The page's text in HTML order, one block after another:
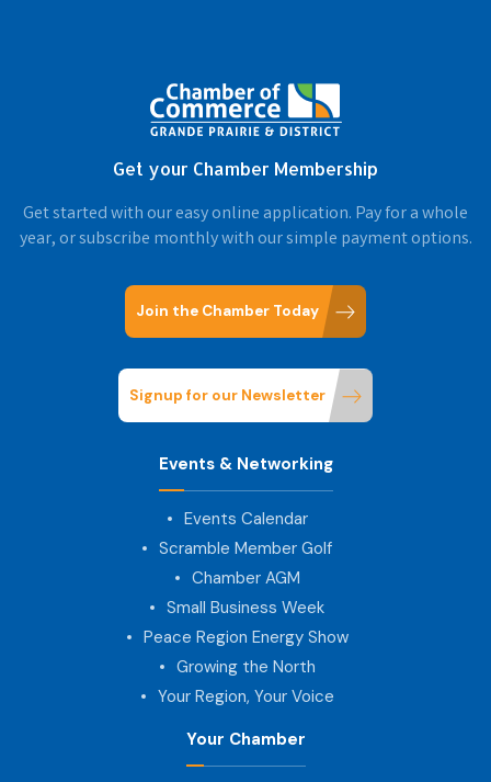
Get your Chamber Membership
Get started with our easy online application. Pay for a whole
year, or subscribe monthly with our simple payment options.
Join the Chamber Today
Signup for our Newsletter
Events & Networking
Events Calendar
Scramble Member Golf
Chamber AGM
Small Business Week
Peace Region Energy Show
Growing the North
Your Region, Your Voice
Your Chamber